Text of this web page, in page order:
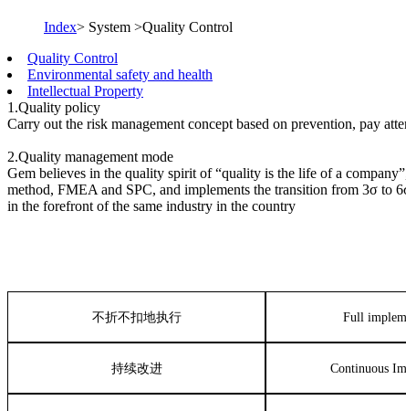
Index> System >Quality Control
Quality Control
Environmental safety and health
Intellectual Property
1.Quality policy
Carry out the risk management concept based on prevention, pay
2.Quality management mode
Gem believes in the quality spirit of “quality is the life of a
method, FMEA and SPC, and implements the transition from 3σ to
in the forefront of the same industry in the country
不折不扣地执行 Full
持续改进 Continuous